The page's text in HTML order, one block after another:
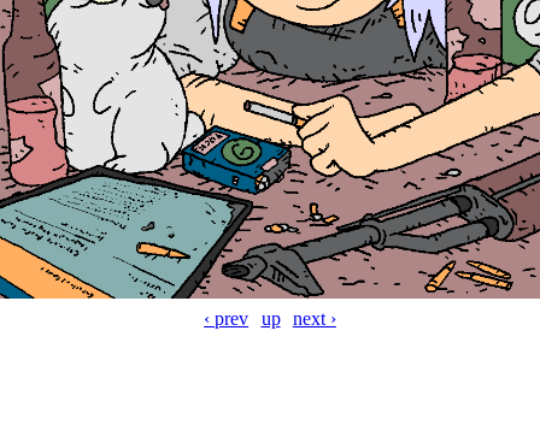
‹ prev up next ›